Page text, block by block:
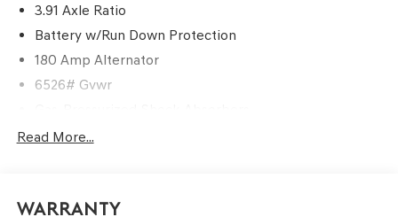
3.91 Axle Ratio
Battery w/Run Down Protection
180 Amp Alternator
6526# Gvwr
Front And Rear Anti-Roll Bars
Electric Power-Assist Speed-Sensing Steering
Read More...
Warranty